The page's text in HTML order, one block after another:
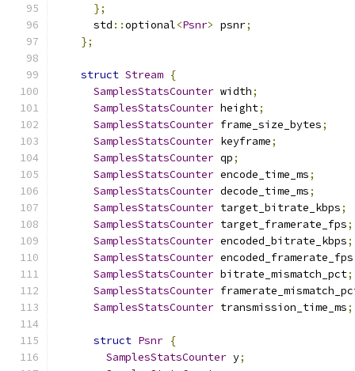
};
      std
::optional<Psnr> psnr;
};
struct Stream {
SamplesStatsCounter width;
SamplesStatsCounter height;
SamplesStatsCounter frame_size_bytes;
SamplesStatsCounter keyframe;
SamplesStatsCounter qp;
SamplesStatsCounter encode_time_ms;
SamplesStatsCounter decode_time_ms;
SamplesStatsCounter target_bitrate_kbps;
SamplesStatsCounter target_framerate_fps;
SamplesStatsCounter encoded_bitrate_kbps;
SamplesStatsCounter encoded_framerate_fps
SamplesStatsCounter bitrate_mismatch_pct;
SamplesStatsCounter
SamplesStatsCounter transmission_time_ms;
struct Psnr {
SamplesStatsCounter y;